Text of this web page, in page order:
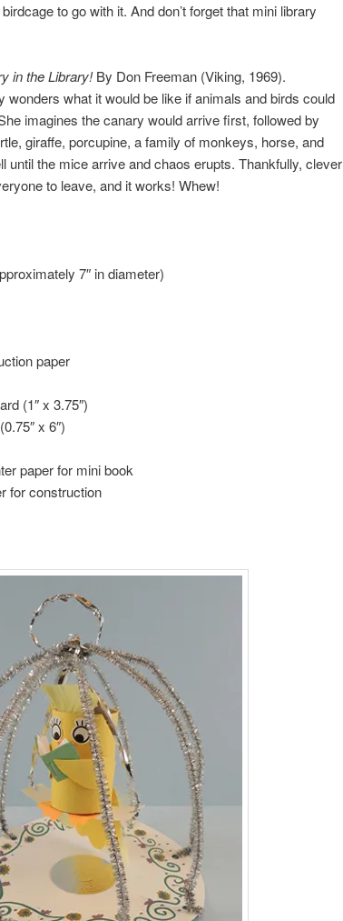
to go with it. And don’t forget that mini library
in the Library!By Don Freeman (Viking, 1969).
wonders what it would be like if animals and birds could
imagines the canary would arrive first, followed by
giraffe, porcupine, a family of monkeys, horse, and
until the mice arrive and chaos erupts. Thankfully, clever
to leave, and it works! Whew!
7″ in diameter)
paper
(1″ x 3.75″)
x 6″)
paper for mini book
for construction